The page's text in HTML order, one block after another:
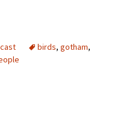
birds, gotham,